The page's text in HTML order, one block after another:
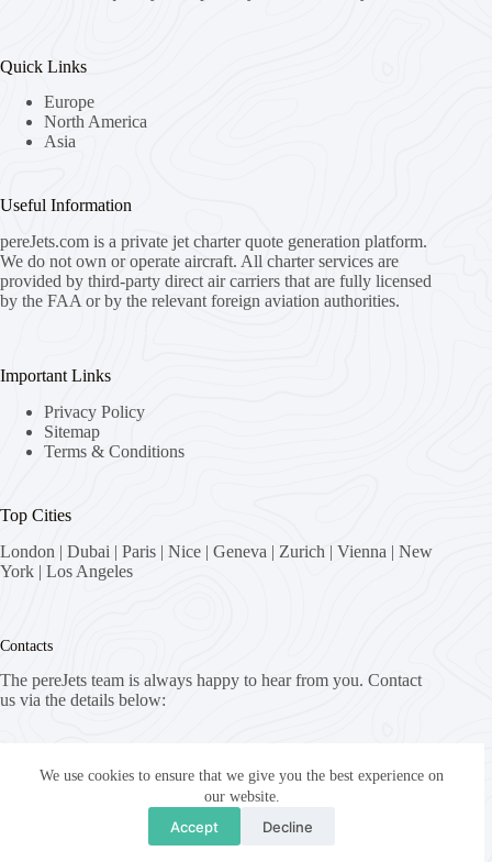
We use cookies to ensure that we give you the best experience on
our website.
Accept Decline
Quick Links
Europe
North America
Asia
Useful Information
pereJets.com is a private jet charter quote generation platform.
We do not own or operate aircraft. All charter services are
provided by third-party direct air carriers that are fully licensed
by the FAA or by the relevant foreign aviation authorities.
Important Links
Privacy Policy
Sitemap
Terms & Conditions
Top Cities
London | Dubai | Paris | Nice | Geneva | Zurich | Vienna | New
York | Los Angeles
Contacts
The pereJets team is always happy to hear from you. Contact
us via the details below:
8058 Zürich, Switzerland
fly [at] pereJets.com